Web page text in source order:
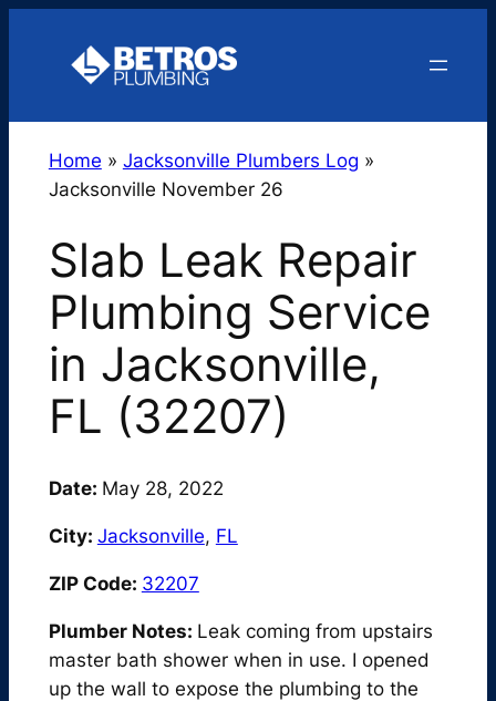
Home » Jacksonville Plumbers Log »
Jacksonville November 26
Slab Leak Repair
Plumbing Service
in Jacksonville,
FL (32207)
Date: May 28, 2022
City: Jacksonville, FL
ZIP Code: 32207
Plumber Notes: Leak coming from upstairs
master bath shower when in use. I opened
up the wall to expose the plumbing to the